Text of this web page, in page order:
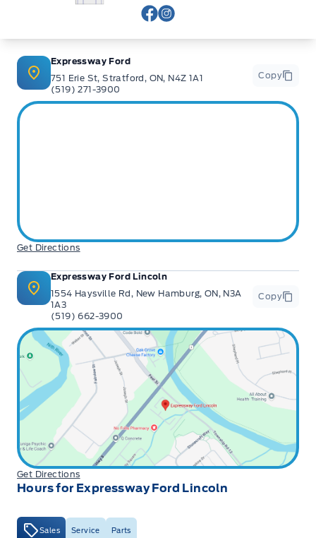
View Facebook Page
View Instagram Page
Expressway Ford
751 Erie St, Stratford, ON, N4Z 1A1
(519) 271-3900
Copy
Get Directions
Expressway Ford Lincoln
1554 Haysville Rd, New Hamburg, ON, N3A
1A3
(519) 662-3900
Copy
Get Directions
Hours for Expressway Ford Lincoln
Sales Service Parts